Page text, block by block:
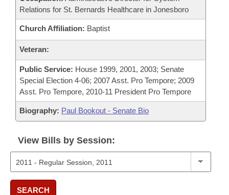
Relations for St. Bernards Healthcare in Jonesboro
Church Affiliation: Baptist
Veteran:
Public Service: House 1999, 2001, 2003; Senate
Special Election 4-06; 2007 Asst. Pro Tempore; 2009
Asst. Pro Tempore, 2010-11 President Pro Tempore
Biography: Paul Bookout - Senate Bio
View Bills by Session:
SEARCH